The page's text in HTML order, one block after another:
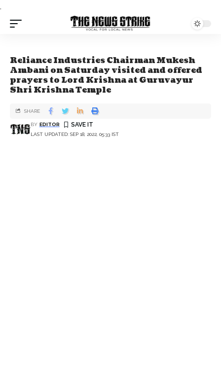
.
Reliance Industries Chairman Mukesh
Ambani on Saturday visited and offered
prayers to Lord Krishna at Guruvayur
Shri Krishna Temple
LAST UPDATED: SEP 18, 2022, 05:33 IST
BY EDITOR
SHARE